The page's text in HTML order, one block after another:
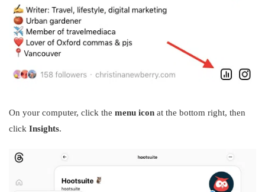
On your computer, click the menu icon at the bottom right, then
click Insights.